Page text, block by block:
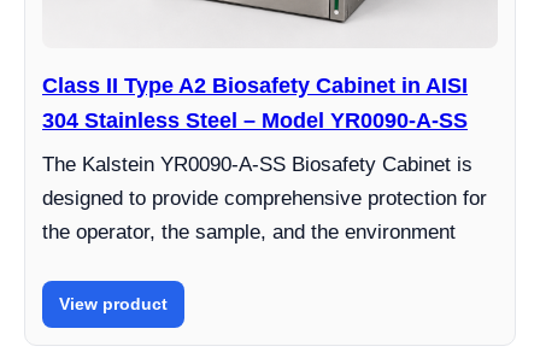
Class II Type A2 Biosafety Cabinet in AISI
304 Stainless Steel – Model YR0090-A-SS
The Kalstein YR0090-A-SS Biosafety Cabinet is
designed to provide comprehensive protection for
the operator, the sample, and the environment
View product